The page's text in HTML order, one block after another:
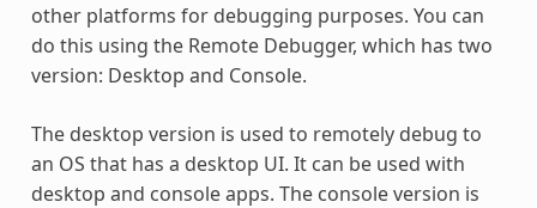
other platforms for debugging purposes. You can
do this using the Remote Debugger, which has two
version: Desktop and Console.
The desktop version is used to remotely debug to
an OS that has a desktop UI. It can be used with
desktop and console apps. The console version is